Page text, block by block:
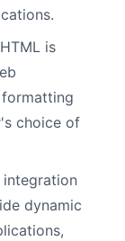
HTML is
choice of
dynamic